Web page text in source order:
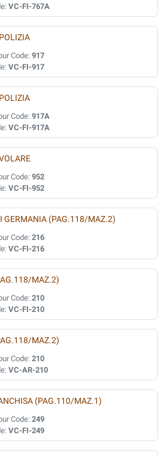
VC-FI-767A
Code: 917
VC-FI-917
Code: 917A
VC-FI-917A
Code: 952
VC-FI-952
GERMANIA (PAG.118/MAZ.2)
Code: 216
VC-FI-216
MAZ.2)
Code: 210
VC-FI-210
MAZ.2)
Code: 210
VC-AR-210
(PAG.110/MAZ.1)
Code: 249
VC-FI-249